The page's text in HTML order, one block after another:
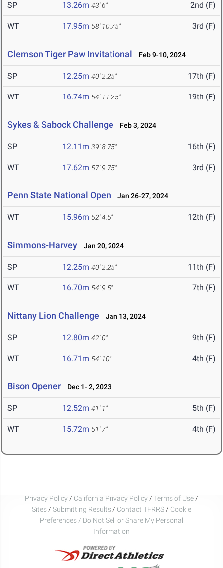
SP 13.26m 43' 6" 2nd (F)
WT 17.95m 58' 10.75" 3rd (F)
Clemson Tiger Paw Invitational Feb 9-10, 2024
SP 12.25m 40' 2.25" 17th (F)
WT 16.74m 54' 11.25" 19th (F)
Sykes & Sabock Challenge Feb 3, 2024
SP 12.11m 39' 8.75" 16th (F)
WT 17.62m 57' 9.75" 3rd (F)
Penn State National Open Jan 26-27, 2024
WT 15.96m 52' 4.5" 12th (F)
Simmons-Harvey Jan 20, 2024
SP 12.25m 40' 2.25" 11th (F)
WT 16.70m 54' 9.5" 7th (F)
Nittany Lion Challenge Jan 13, 2024
SP 12.80m 42' 0" 9th (F)
WT 16.71m 54' 10" 4th (F)
Bison Opener Dec 1- 2, 2023
SP 12.52m 41' 1" 5th (F)
WT 15.72m 51' 7" 4th (F)
Privacy Policy / California Privacy Policy / Terms of Use /
Sites / Submitting Results / Contact TFRRS / Cookie
Preferences / Do Not Sell or Share My Personal
Information